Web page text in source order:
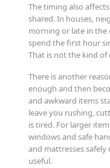
The timing also
shared. In houses,
morning or late in the
spend the first hour
That is not the kind
There is another
enough and then
and awkward items
leave you rushing,
is tired. For larger
windows and safe
and mattresses
useful.